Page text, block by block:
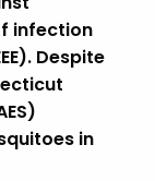
infection
Despite
in